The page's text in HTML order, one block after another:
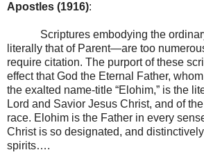
Apostles (1916):
Scriptures embodying the
literally that of Parent—are too
require citation. The purport of these
effect that God the Eternal Father,
the exalted name-title “Elohim,” is the
Lord and Savior Jesus Christ, and of
race. Elohim is the Father in every
Christ is so designated, and
spirits….